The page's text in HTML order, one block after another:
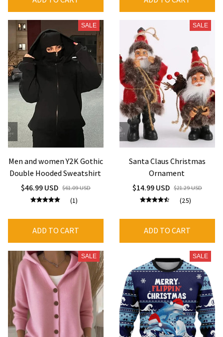
SALE
Men and women Y2K Gothic
Double Hooded Sweatshirt
$46.99 USD $61.09 USD
(1)
ADD TO CART
SALE
Santa Claus Christmas
Ornament
$14.99 USD $21.29 USD
(25)
ADD TO CART
SALE SALE